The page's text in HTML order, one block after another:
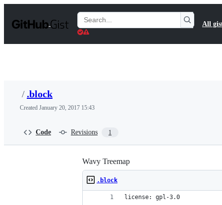
t
Search
Gists
All
/ .block
Created January 20, 2017 15:43
Code Revisions 1
Wavy Treemap
.block
license: gpl-3.0